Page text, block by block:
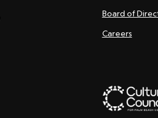
Board of
Careers